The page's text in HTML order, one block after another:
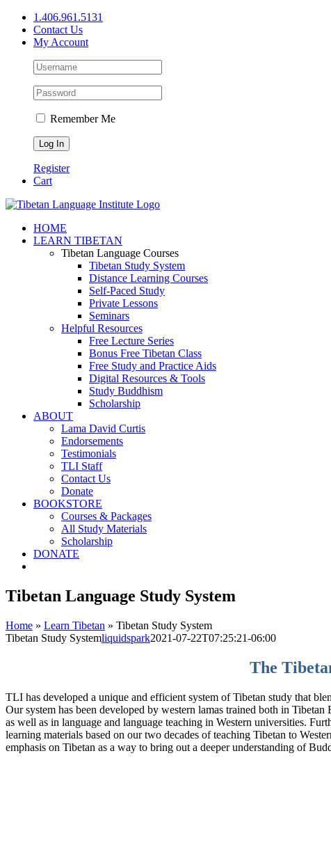
Skip
content
1.406.961.5131
Contact Us
My Account
Remember Me
Register
Cart
Facebook
X
YouTube
HOME
LEARN TIBETAN
Tibetan Language Courses
Tibetan Study System
Distance Learning Courses
Self-Paced Study
Private Lessons
Seminars
Helpful Resources
Free Lecture Series
Bonus Free Tibetan Class
Free Study and Practice Aids
Digital Resources & Tools
Study Buddhism
Scholarship
ABOUT
Lama David Curtis
Endorsements
Testimonials
TLI Staff
Contact Us
Donate
BOOKSTORE
Courses & Packages
All Study Materials
Scholarship
DONATE
Tibetan Language Study System
Home » Learn Tibetan » Tibetan Study System
Tibetan Study Systemliquidspark2021-07-22T07:25:21-06:00
The
TLI has developed a unique and efficient system of Tibetan study that
Our system has been developed by western lamas trained both in
as well as in language and language teaching in Western universities.
learning materials based on our two decades of teaching Tibetan to
emphasis on Tibetan as a way to bring out a deeper understanding of